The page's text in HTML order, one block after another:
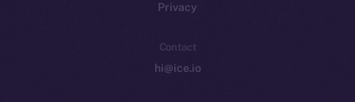
Privacy
Contact
hi@ice.io